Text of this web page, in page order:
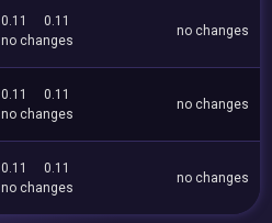
0.11
0.11
no changes
no changes
0.11
0.11
no changes
no changes
0.11
0.11
no changes
no changes